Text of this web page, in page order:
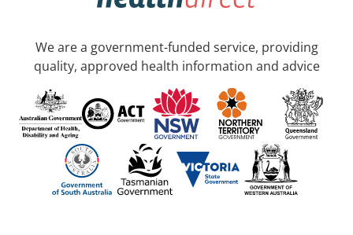
We are a government-funded service, providing
quality, approved health information and advice